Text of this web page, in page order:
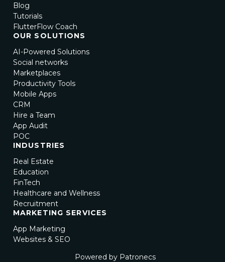
Blog
Tutorials
FlutterFlow Coach
OUR SOLUTIONS
AI-Powered Solutions
Social networks
Marketplaces
Productivity Tools
Mobile Apps
CRM
Hire a Team
App Audit
POC
INDUSTRIES
Real Estate
Education
FinTech
Healthcare and Wellness
Recruitment
MARKETING SERVICES
App Marketing
Websites & SEO
Powered by Patronecs